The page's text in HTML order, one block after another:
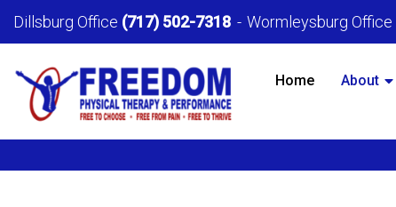
Dillsburg Office (717) 502-7318 Wormleysburg Office
Home About